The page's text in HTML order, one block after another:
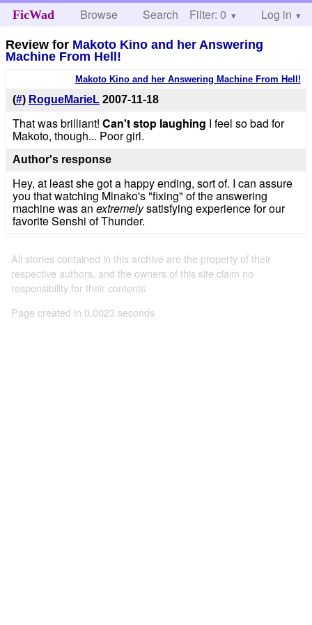
FicWad Browse Search Help
Filter: 0 Log in
Review for Makoto Kino and her Answering
Machine From Hell!
Makoto Kino and her Answering Machine From Hell!
(#) RogueMarieL 2007-11-18
That was brilliant! Can't stop laughing I feel so bad for
Makoto, though... Poor girl.
Author's response
Hey, at least she got a happy ending, sort of. I can assure
you that watching Minako's "fixing" of the answering
machine was an extremelysatisfying experience for our
favorite Senshi of Thunder.
All stories contained in this archive are the property of their
respective authors, and the owners of this site claim no
responsibility for their contents
Page created in 0.0023 seconds